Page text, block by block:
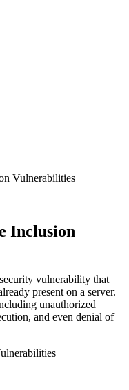
Vulnerabilities
Inclusion
vulnerability that
present on a server.
unauthorized
and even denial of